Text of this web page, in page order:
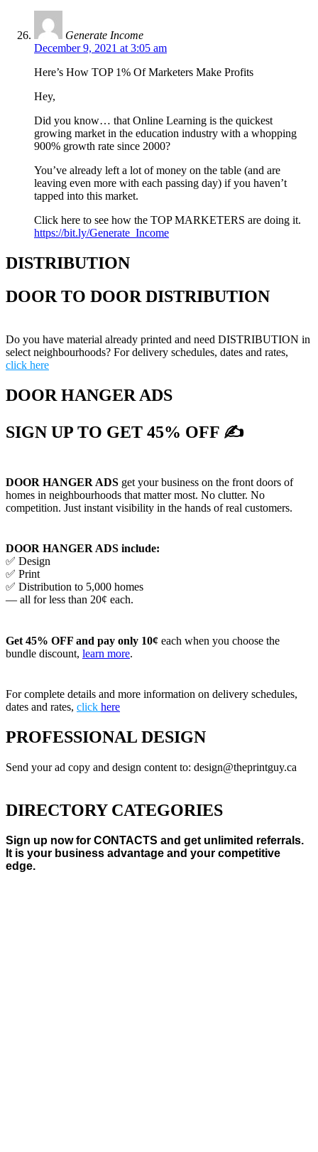
Generate Income
December 9, 2021 at 3:05 am
Here’s How TOP 1% Of Marketers Make Profits
Hey,
Did you know… that Online Learning is the quickest
growing market in the education industry with a whopping
900% growth rate since 2000?
You’ve already left a lot of money on the table (and are
leaving even more with each passing day) if you haven’t
tapped into this market.
Click here to see how the TOP MARKETERS are doing it.
https://bit.ly/Generate_Income
DISTRIBUTION
DOOR TO DOOR DISTRIBUTION
Do you have material already printed and need DISTRIBUTION in
select neighbourhoods? For delivery schedules, dates and rates,
click here
DOOR HANGER ADS
SIGN UP TO GET 45% OFF ✍
DOOR HANGER ADS get your business on the front doors of
homes in neighbourhoods that matter most. No clutter. No
competition. Just instant visibility in the hands of real customers.
DOOR HANGER ADS include:
✅ Design
✅ Print
✅ Distribution to 5,000 homes
— all for less than 20¢ each.
Get 45% OFF and pay only 10¢ each when you choose the
bundle discount, learn more.
For complete details and more information on delivery schedules,
dates and rates, click here
PROFESSIONAL DESIGN
Send your ad copy and design content to: design@theprintguy.ca
DIRECTORY CATEGORIES
Sign up now for CONTACTS and get unlimited referrals.
It is your business advantage and your competitive
edge.